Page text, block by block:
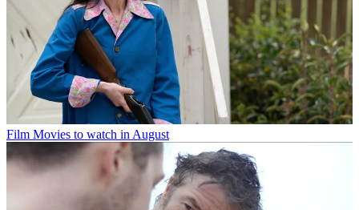
Film Movies to watch in August